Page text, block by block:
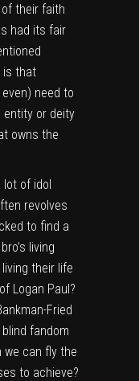
their faith
had its fair
is that
need to
entity or deity
owns the
lot of idol
revolves
to find a
living
their life
Logan Paul?
Fried
fandom
we can fly the
to achieve?